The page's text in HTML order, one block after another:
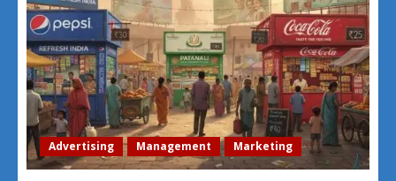
Advertising Management Marketing